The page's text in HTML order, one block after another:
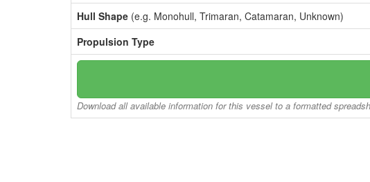
Hull Shape (e.g. Monohull, Trimaran, Catamaran, Unknown)
Propulsion Type
Download all available information for this vessel to a formatted